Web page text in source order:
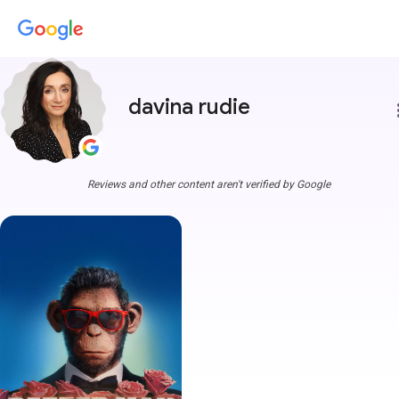
davina rudie
Reviews and other content aren't verified by Google